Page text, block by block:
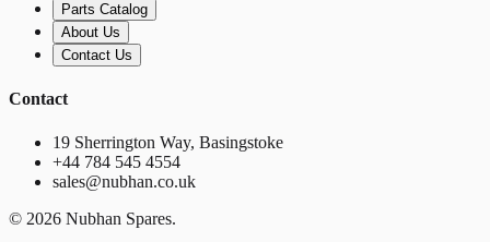
Parts Catalog
About Us
Contact Us
Contact
19 Sherrington Way, Basingstoke
+44 784 545 4554
sales@nubhan.co.uk
© 2026 Nubhan Spares.